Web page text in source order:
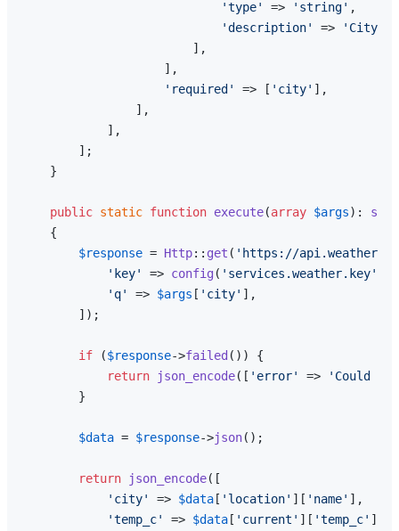
'type' => 'string' ,
'description'
=>
'City
                        ],
                    ],
'required'
=> [ 'city' ],
                ],
            ],
        ];
    }
public static function execute(array $args):
{
$response = Http:: get ( 'https://
'key'
=> config ( 'services.weather.key'
'q'
=> $args [ 'city' ],
        ]);
if ($response->failed ()) {
return
json_encode([ 'error' =>
'Could
        }
$data = $response->json();
return json_encode([
'city'
=> $data [ 'location' ][ 'name' ],
'temp_c'
=> $data [ 'current' ][ 'temp_c' ],